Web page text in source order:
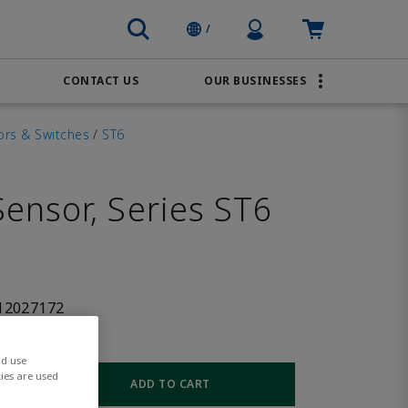
/ Profile IconCart: empty
CONTACT US OUR BUSINESSES
BRANDS
Transportation
Order Online
& Switches / ST6
Series ST6
ADD TO CART
use
are used